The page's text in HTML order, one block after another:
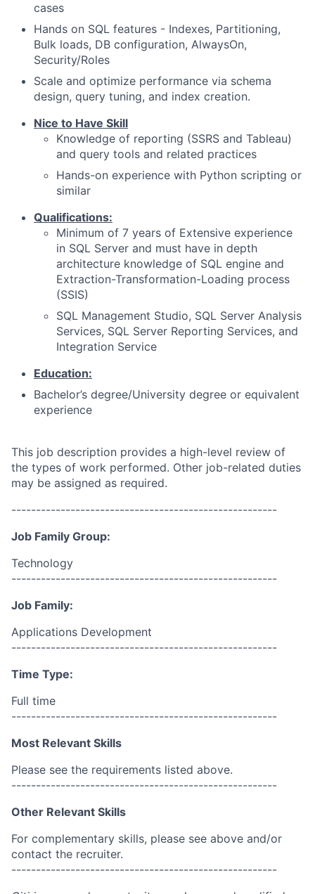
cases
Hands on SQL features - Indexes, Partitioning,
Bulk loads, DB configuration, AlwaysOn,
Security/Roles
Scale and optimize performance via schema
design, query tuning, and index creation.
Nice to Have Skill
Knowledge of reporting (SSRS and Tableau)
and query tools and related practices
Hands-on experience with Python scripting or
similar
Qualifications:
Minimum of 7 years of Extensive experience
in SQL Server and must have in depth
architecture knowledge of SQL engine and
Extraction-Transformation-Loading process
(SSIS)
SQL Management Studio, SQL Server Analysis
Services, SQL Server Reporting Services, and
Integration Service
Education:
Bachelor’s degree/University degree or equivalent
experience
This job description provides a high-level review of
the types of work performed. Other job-related duties
may be assigned as required.
------------------------------------------------------
Job Family Group:
Technology
------------------------------------------------------
Job Family:
Applications Development
------------------------------------------------------
Time Type:
Full time
------------------------------------------------------
Most Relevant Skills
Please see the requirements listed above.
------------------------------------------------------
Other Relevant Skills
For complementary skills, please see above and/or
contact the recruiter.
------------------------------------------------------